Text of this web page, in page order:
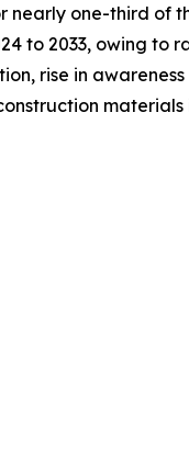
nearly one-third of
to 2033, owing to
rise in